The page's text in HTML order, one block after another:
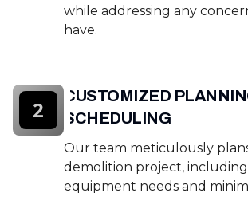
while addressing any
have.
CUSTOMIZED
SCHEDULING
Our team meticulously
demolition project,
equipment needs and
2